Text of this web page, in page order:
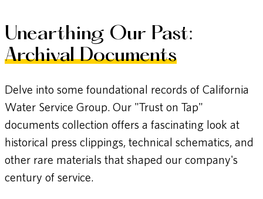
Unearthing Our Past:
Archival Documents
Delve into some foundational records of California
Water Service Group. Our "Trust on Tap"
documents collection offers a fascinating look at
historical press clippings, technical schematics, and
other rare materials that shaped our company's
century of service.